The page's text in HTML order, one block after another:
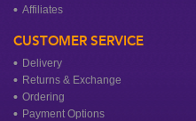
Affiliates
CUSTOMER SERVICE
Delivery
Returns & Exchange
Ordering
Payment Options